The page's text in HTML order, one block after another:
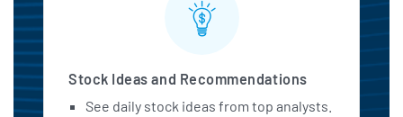
Stock Ideas and Recommendations
See daily stock ideas from top analysts.